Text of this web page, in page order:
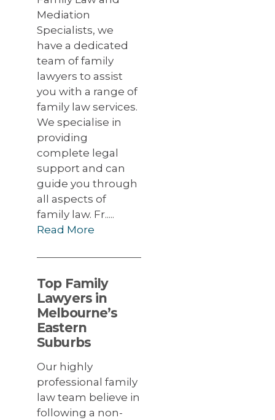
Mediation
Specialists, we
have a dedicated
team of family
lawyers to assist
you with a range of
family law services.
We specialise in
providing
complete legal
support and can
guide you through
all aspects of
family law. Fr.....
Read More
Top Family
Lawyers in
Melbourne’s
Eastern
Suburbs
Our highly
professional family
law team believe in
following a non-